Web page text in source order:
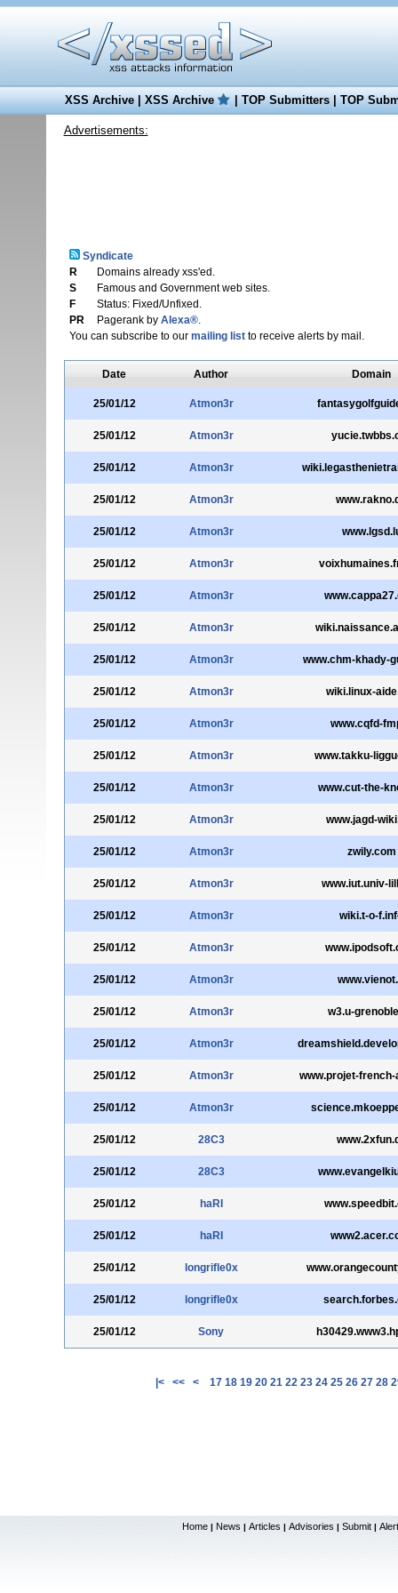
XSS Archive|XSS Archive |TOP Submitters|TOP
Advertisements:
Syndicate
R
Domains already xss'ed.
S
Famous and Government web sites.
F
Status: Fixed/Unfixed.
PR
Pagerank by Alexa®.
You can subscribe to our mailing listto receive alerts by mail.
Date Author Domain
25/01/12 Atmon3r
25/01/12 Atmon3r
25/01/12 Atmon3r
25/01/12 Atmon3r
25/01/12 Atmon3r
25/01/12 Atmon3r
25/01/12 Atmon3r
25/01/12 Atmon3r
25/01/12 Atmon3r www.chm-khady-
25/01/12 Atmon3r wiki.linux-
25/01/12 Atmon3r www.cqfd-
25/01/12 Atmon3r www.takku-
25/01/12 Atmon3r www.cut-the-
25/01/12 Atmon3r www.jagd-
25/01/12 Atmon3r zwily.com
25/01/12 Atmon3r www.iut.univ-
25/01/12 Atmon3r wiki.t-o-
25/01/12 Atmon3r
25/01/12 Atmon3r
25/01/12 Atmon3r w3.u-
25/01/12 Atmon3r
25/01/12 Atmon3r www.projet-french-
25/01/12 Atmon3r
25/01/12 28C3
25/01/12 28C3
25/01/12 haRI
25/01/12 haRI
25/01/12 longrifle0x
25/01/12 longrifle0x
25/01/12 Sony
|< << < 17 18 19 20 21 22 23 24 25 26 27 28
Home | News | Articles | Advisories | Submit |